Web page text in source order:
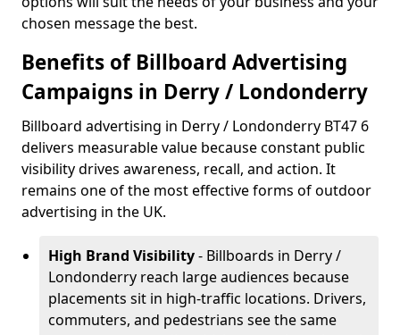
chosen message the best.
Benefits of Billboard Advertising
Campaigns in Derry / Londonderry
Billboard advertising in Derry / Londonderry BT47 6
delivers measurable value because constant public
visibility drives awareness, recall, and action. It
remains one of the most effective forms of outdoor
advertising in the UK.
High Brand Visibility- Billboards in Derry /
Londonderry reach large audiences because
placements sit in high-traffic locations. Drivers,
commuters, and pedestrians see the same